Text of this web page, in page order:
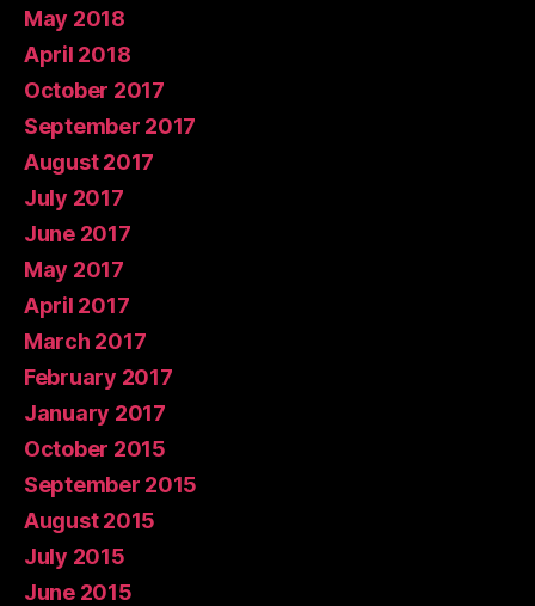
May 2018
April 2018
October 2017
September 2017
August 2017
July 2017
June 2017
May 2017
April 2017
March 2017
February 2017
January 2017
October 2015
September 2015
August 2015
July 2015
June 2015